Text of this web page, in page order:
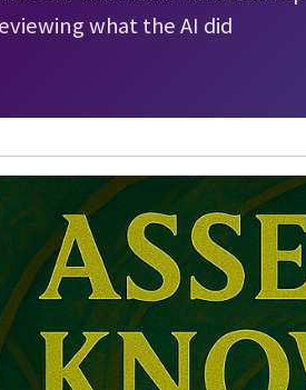
what the AI did